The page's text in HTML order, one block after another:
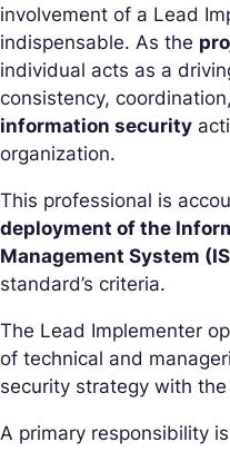
involvement of a Lead
indispensable. As the
individual acts as a
consistency,
information security
organization.
This professional is
deployment of the
Management System
standard’s criteria.
The Lead Implementer
of technical and
security strategy with the
A primary responsibility